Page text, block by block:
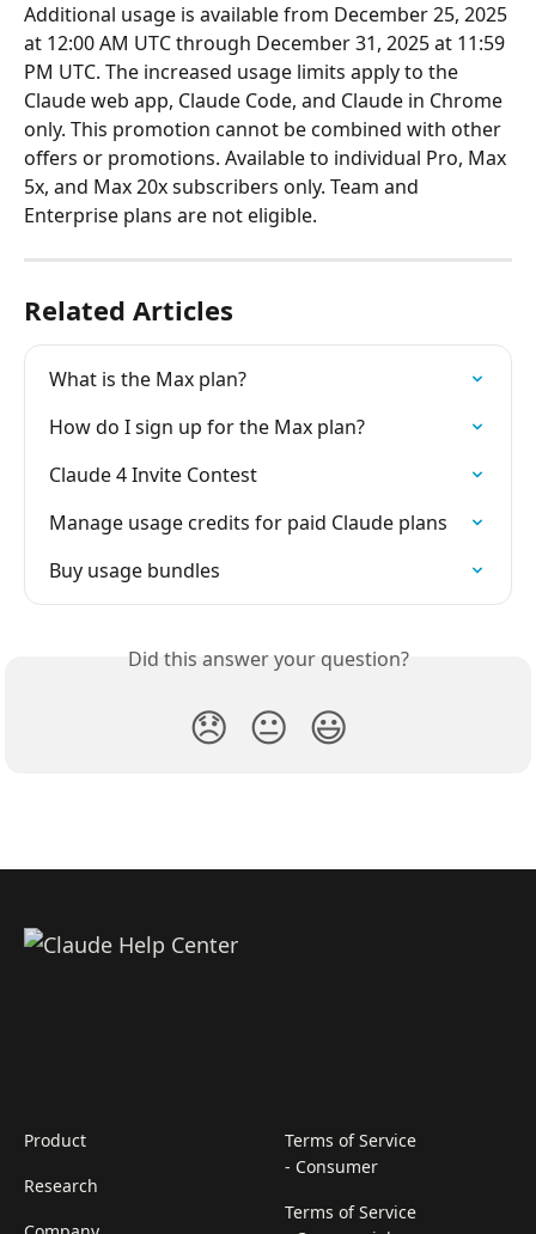
Additional usage is available from December 25, 2025
at 12:00 AM UTC through December 31, 2025 at 11:59
PM UTC. The increased usage limits apply to the
Claude web app, Claude Code, and Claude in Chrome
only. This promotion cannot be combined with other
offers or promotions. Available to individual Pro, Max
5x, and Max 20x subscribers only. Team and
Enterprise plans are not eligible.
Related Articles
What is the Max plan?
How do I sign up for the Max plan?
Claude 4 Invite Contest
Manage usage credits for paid Claude plans
Buy usage bundles
Did this answer your question?
😞 😐 😃
Product
Research
Terms of Service
- Consumer
Terms of Service